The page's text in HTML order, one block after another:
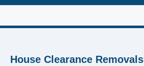
House Clearance Removals